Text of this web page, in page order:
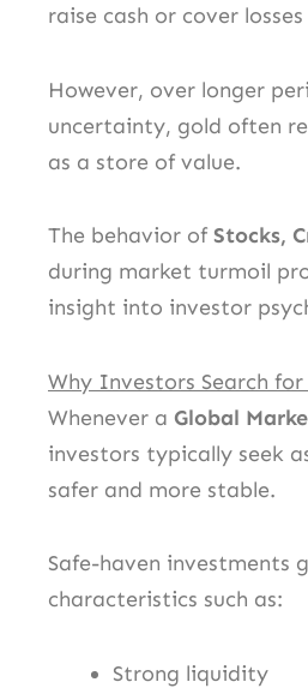
raise cash or cover losses
However, over longer
uncertainty, gold often
as a store of value.
The behavior of Stocks,
during market turmoil
insight into investor
Why Investors Search for
Whenever a Global
investors typically seek
safer and more stable.
Safe-haven investments
characteristics such as:
Strong liquidity